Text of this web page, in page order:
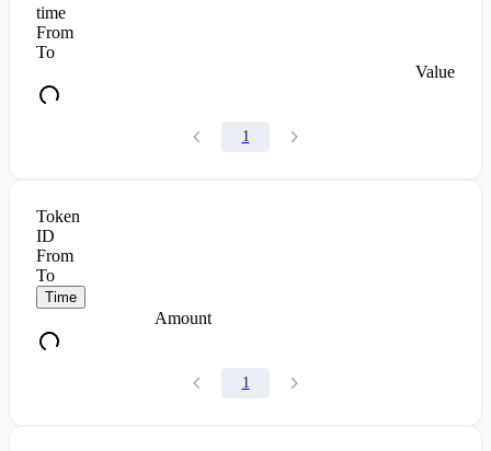
time
From
To
Value
1
Token
ID
From
To
Time
Amount
1